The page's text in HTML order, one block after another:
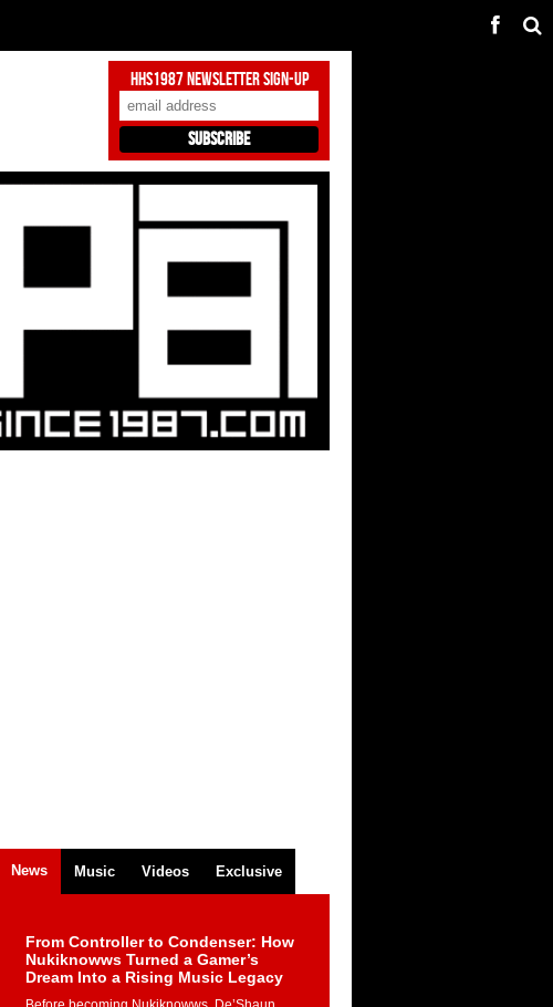
HHS1987 Newsletter Sign-Up
News Music Videos Exclusive
From Controller to Condenser: How
Nukiknowws Turned a Gamer’s
Dream Into a Rising Music Legacy